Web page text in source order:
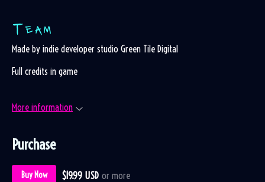
Made by indie developer studio Green Tile Digital
Full credits in game
More information
Purchase
Buy Now $19.99 USD or more